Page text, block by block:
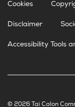
Cookies
Disclaimer
Accessibility Tools
© 2026 Tai Calon